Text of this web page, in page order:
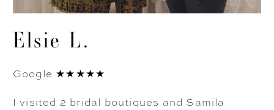
Elsie L.
Google ★★★★★
I visited 2 bridal boutiques and Samila